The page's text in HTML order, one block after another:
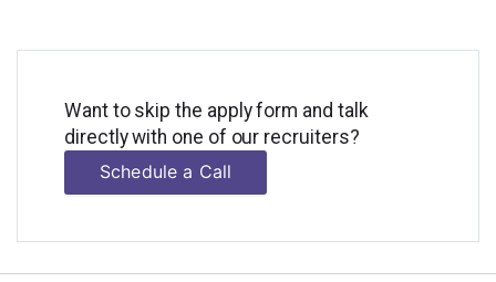
Want to skip the apply form and talk
directly with one of our recruiters?
Schedule a Call